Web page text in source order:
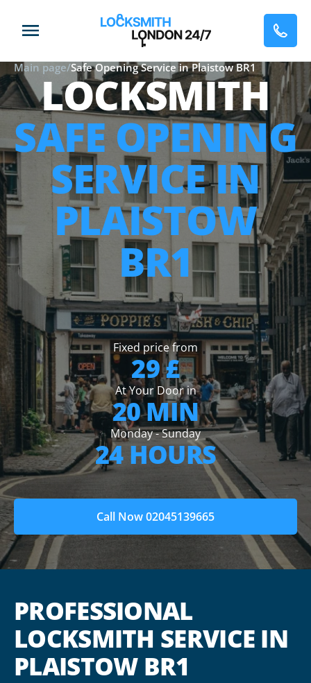
Main page/Safe Opening Service in Plaistow BR1
LOCKSMITH
SAFE OPENING
SERVICE IN
PLAISTOW
BR1
Fixed price from
29 £
At Your Door in
20 MIN
Monday - Sunday
24 HOURS
Call Now 02045139665
PROFESSIONAL
LOCKSMITH SERVICE IN
PLAISTOW BR1